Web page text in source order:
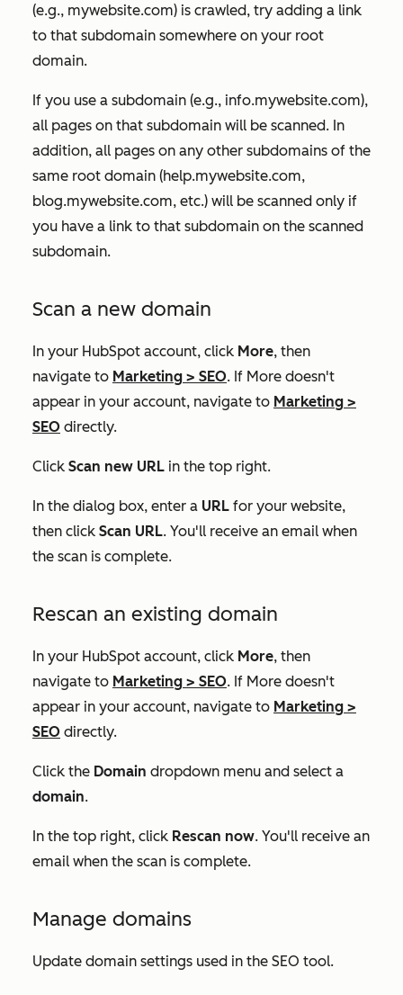
(e.g., mywebsite.com) is crawled, try adding a link
to that subdomain somewhere on your root
domain.
If you use a subdomain (e.g., info.mywebsite.com),
all pages on that subdomain will be scanned. In
addition, all pages on any other subdomains of the
same root domain (help.mywebsite.com,
blog.mywebsite.com, etc.) will be scanned only if
you have a link to that subdomain on the scanned
subdomain.
Scan a new domain
In your HubSpot account, click More, then
navigate to Marketing > SEO. If More doesn't
appear in your account, navigate to Marketing >
SEO directly.
Click Scan new URL in the top right.
In the dialog box, enter a URL for your website,
then click Scan URL. You'll receive an email when
the scan is complete.
Rescan an existing domain
In your HubSpot account, click More, then
navigate to Marketing > SEO. If More doesn't
appear in your account, navigate to Marketing >
SEO directly.
Click the Domain dropdown menu and select a
domain.
In the top right, click Rescan now. You'll receive an
email when the scan is complete.
Manage domains
Update domain settings used in the SEO tool.